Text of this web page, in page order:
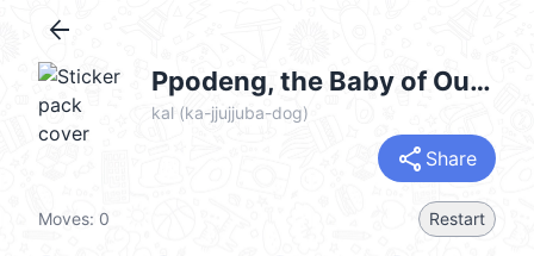
arrow_back
Ppodeng, the Baby of Our Family @kal_pc
kal (ka-jjujjuba-dog)
share Share
Moves: 0 Restart